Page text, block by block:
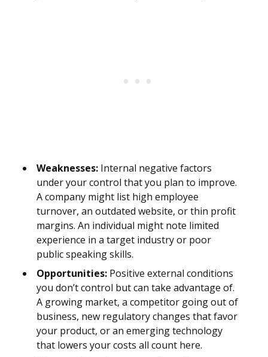
Weaknesses: Internal negative factors
under your control that you plan to improve.
A company might list high employee
turnover, an outdated website, or thin profit
margins. An individual might note limited
experience in a target industry or poor
public speaking skills.
Opportunities: Positive external conditions
you don’t control but can take advantage of.
A growing market, a competitor going out of
business, new regulatory changes that favor
your product, or an emerging technology
that lowers your costs all count here.